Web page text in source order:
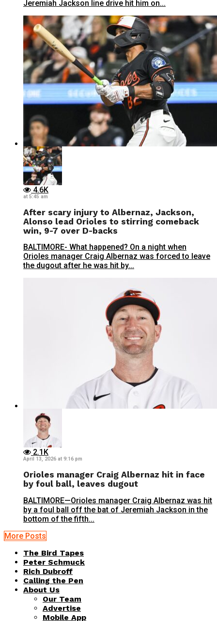
Jeremiah Jackson line drive hit him on...
4.6K
at 5:45 am
After scary injury to Albernaz, Jackson,
Alonso lead Orioles to stirring comeback
win, 9-7 over D-backs
BALTIMORE- What happened? On a night when
Orioles manager Craig Albernaz was forced to leave
the dugout after he was hit by...
2.1K
April 13, 2026 at 9:16 pm
Orioles manager Craig Albernaz hit in face
by foul ball, leaves dugout
BALTIMORE—Orioles manager Craig Albernaz was hit
by a foul ball off the bat of Jeremiah Jackson in the
bottom of the fifth...
More Posts
The Bird Tapes
Peter Schmuck
Rich Dubroff
Calling the Pen
About Us
Our Team
Advertise
Mobile App